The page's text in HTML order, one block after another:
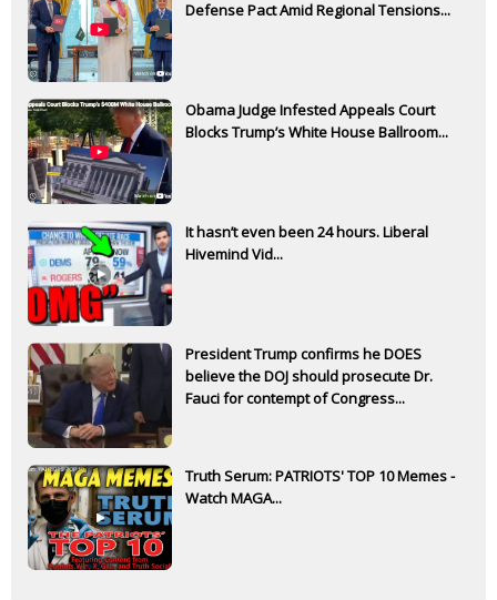
Defense Pact Amid Regional Tensions...
Obama Judge Infested Appeals Court
Blocks Trump’s White House Ballroom...
It hasn’t even been 24 hours. Liberal
Hivemind Vid...
President Trump confirms he DOES
believe the DOJ should prosecute Dr.
Fauci for contempt of Congress...
Truth Serum: PATRIOTS' TOP 10 Memes -
Watch MAGA...